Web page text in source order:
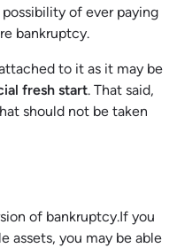
of ever paying
bankruptcy.
to it as it may be
fresh start. That said,
should not be taken
of bankruptcy.If you
assets, you may be able